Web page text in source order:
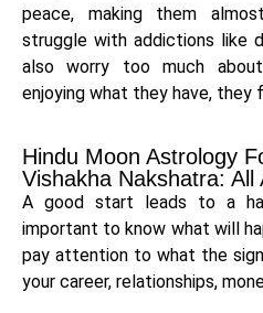
peace, making them
struggle with addictions like
also worry too much
enjoying what they have, they
Hindu Moon Astrology
Vishakha Nakshatra: All
A good start leads to a
important to know what will
pay attention to what the
your career, relationships,